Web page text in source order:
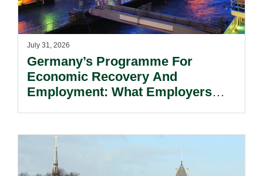
July 31, 2026
Germany’s Programme For
Economic Recovery And
Employment: What Employers